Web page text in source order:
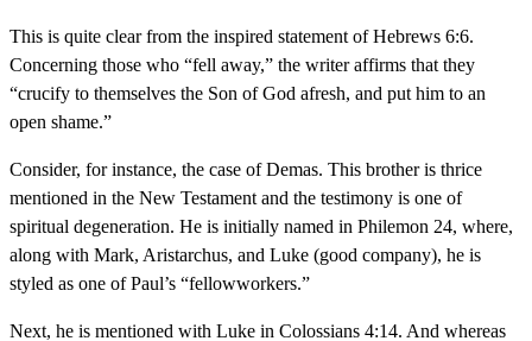
This is quite clear from the inspired statement of Hebrews 6:6.
Concerning those who “fell away,” the writer affirms that they
“crucify to themselves the Son of God afresh, and put him to an
open shame.”
Consider, for instance, the case of Demas. This brother is thrice
mentioned in the New Testament and the testimony is one of
spiritual degeneration. He is initially named in Philemon 24, where,
along with Mark, Aristarchus, and Luke (good company), he is
styled as one of Paul’s “fellowworkers.”
Next, he is mentioned with Luke in Colossians 4:14. And whereas